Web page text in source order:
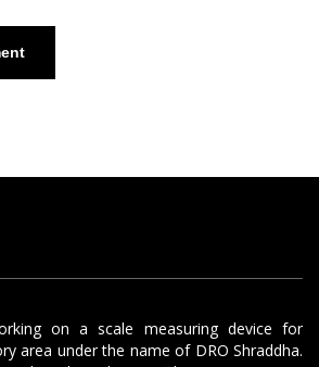
on a scale measuring device for
area under the name of DRO Shraddha.